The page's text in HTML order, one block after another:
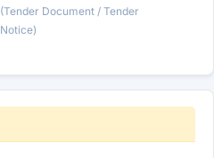
(Tender Document / Tender
Notice)